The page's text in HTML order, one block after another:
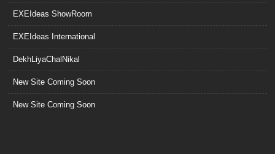
EXEIdeas ShowRoom
EXEIdeas International
DekhLiyaChalNikal
New Site Coming Soon
New Site Coming Soon